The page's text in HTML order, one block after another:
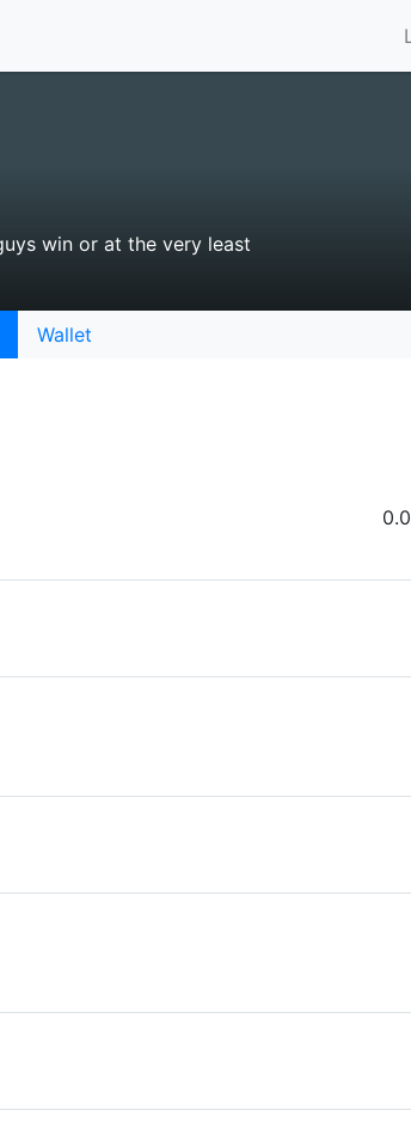
win or at the very least
Wallet
& @reward.app
WAX blockchains.
helps get you connected to the root of